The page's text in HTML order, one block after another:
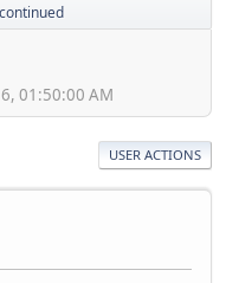
01:50:00 AM
USER ACTIONS